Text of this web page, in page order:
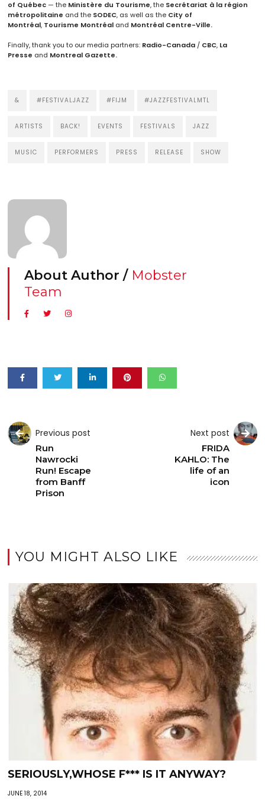
of Québec— the Ministère du Tourisme, the Secrétariat à la région
métropolitaine and the SODEC, as well as the City of
Montréal, Tourisme Montréal and Montréal Centre-Ville.
Finally, thank you to our media partners: Radio-Canada / CBC, La
Presse and Montreal Gazette.
& #FESTIVALJAZZ #FIJM #JAZZFESTIVALMTL
ARTISTS BACK! EVENTS FESTIVALS JAZZ
MUSIC PERFORMERS PRESS RELEASE SHOW
About Author / Mobster
Team
Previous post
Run
Nawrocki
Run! Escape
from Banff
Prison
Next post
FRIDA
KAHLO: The
life of an
icon
YOU MIGHT ALSO LIKE
SERIOUSLY,WHOSE F*** IS IT ANYWAY?
JUNE 18, 2014